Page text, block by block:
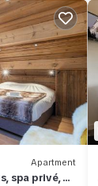
Apartment
spa privé, à